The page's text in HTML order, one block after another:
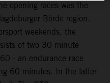
opening races was the
Börde region.
weekends, the
of two 30 minute
- an endurance race
60 minutes. In the latter